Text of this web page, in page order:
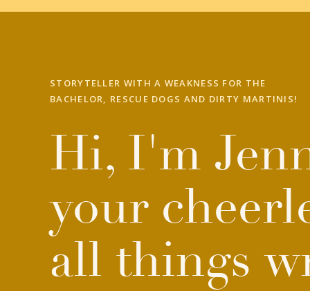
STORYTELLER WITH A WEAKNESS FOR THE
BACHELOR, RESCUE DOGS AND DIRTY MARTINIS!
Hi, I'm
your
all things